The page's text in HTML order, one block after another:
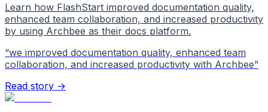
Learn how FlashStart improved documentation quality,
enhanced team collaboration, and increased productivity
by using Archbee as their docs platform.
“we improved documentation quality, enhanced team
collaboration, and increased productivity with Archbee”
Read story →